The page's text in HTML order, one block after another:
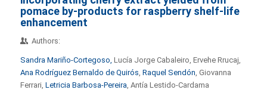
pomace by-products for raspberry shelf-life
enhancement
Authors:
Sandra Mariño-Cortegoso, Lucía Jorge Cabaleiro, Ervehe Rrucaj,
Ana Rodríguez Bernaldo de Quirós, Raquel Sendón, Giovanna
Ferrari, Letricia Barbosa-Pereira, Antía Lestido-Cardama